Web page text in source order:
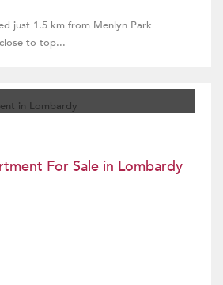
just 1.5 km from Menlyn Park
to top...
For Sale in Lombardy